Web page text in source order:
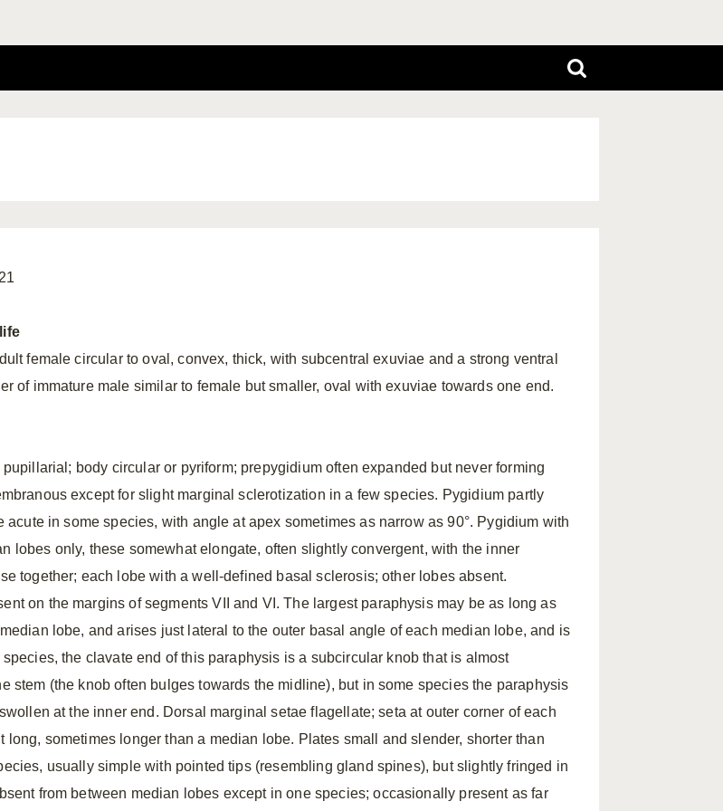
female circular to oval, convex, thick, with subcentral exuviae and a strong ventral
of immature male similar to female but smaller, oval with exuviae towards one end.
body circular or pyriform; prepygidium often expanded but never forming
except for slight marginal sclerotization in a few species. Pygidium partly
acute in some species, with angle at apex sometimes as narrow as 90°. Pygidium with
lobes only, these somewhat elongate, often slightly convergent, with the inner
together; each lobe with a well-defined basal sclerosis; other lobes absent.
on the margins of segments VII and VI. The largest paraphysis may be as long as
lobe, and arises just lateral to the outer basal angle of each median lobe, and is
the clavate end of this paraphysis is a subcircular knob that is almost
stem (the knob often bulges towards the midline), but in some species the paraphysis
at the inner end. Dorsal marginal setae flagellate; seta at outer corner of each
long, sometimes longer than a median lobe. Plates small and slender, shorter than
usually simple with pointed tips (resembling gland spines), but slightly fringed in
from between median lobes except in one species; occasionally present as far